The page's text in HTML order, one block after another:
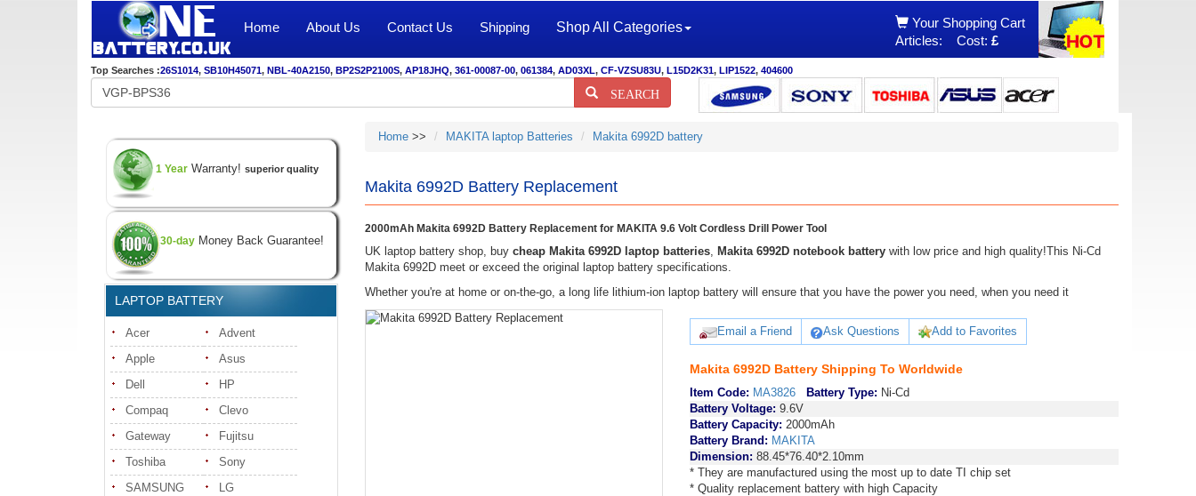
Home About Us Contact Us Shipping Shop All Categories
Your Shopping Cart
Articles:
Cost: £
Top Searches :26S1014, SB10H45071, NBL-40A2150, BP2S2P2100S, AP18JHQ, 361-00087-00, 061384, AD03XL, CF-VZSU83U, L15D2K31, LIP1522, 404600
SEARCH
1 Year Warranty! superior quality
30-day Money Back Guarantee!
LAPTOP BATTERY
Acer
Advent
Apple
Asus
Dell
HP
Compaq
Clevo
Gateway
Fujitsu
Toshiba
Sony
SAMSUNG
LG
Home>> MAKITA laptop Batteries Makita 6992D battery
Makita 6992D Battery Replacement
2000mAh Makita 6992D Battery Replacement for MAKITA 9.6 Volt Cordless Drill Power Tool
UK laptop battery shop, buy cheap Makita 6992D laptop batteries, Makita 6992D notebook batterywith low price and high quality!This Ni-Cd
Makita 6992D meet or exceed the original laptop battery specifications.
Whether you're at home or on-the-go, a long life lithium-ion laptop battery will ensure that you have the power you need, when you need it
Email a Friend Ask Questions Add to Favorites
Makita 6992D Battery Shipping To Worldwide
Item Code: MA3826 Battery Type: Ni-Cd
Battery Voltage: 9.6V
Battery Capacity: 2000mAh
Battery Brand: MAKITA
Dimension: 88.45*76.40*2.10mm
* They are manufactured using the most up to date TI chip set
* Quality replacement battery with high Capacity